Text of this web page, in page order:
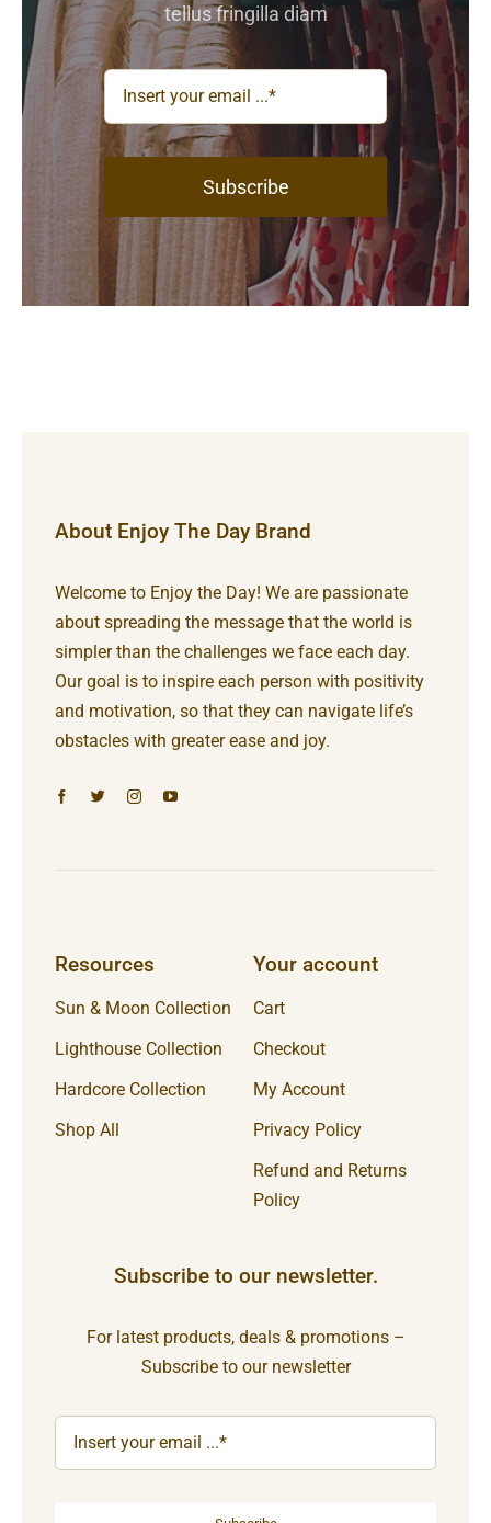
tellus fringilla diam
Subscribe
About Enjoy The Day Brand
Welcome to Enjoy the Day! We are passionate
about spreading the message that the world is
simpler than the challenges we face each day.
Our goal is to inspire each person with positivity
and motivation, so that they can navigate life’s
obstacles with greater ease and joy.
Resources
Sun & Moon Collection
Lighthouse Collection
Hardcore Collection
Shop All
Your account
Cart
Checkout
My Account
Privacy Policy
Refund and Returns
Policy
Subscribe to our newsletter.
For latest products, deals & promotions –
Subscribe to our newsletter